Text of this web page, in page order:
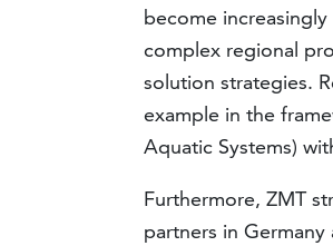
become
complex regional
solution strategies.
example in the
Aquatic Systems)
Furthermore, ZMT
partners in